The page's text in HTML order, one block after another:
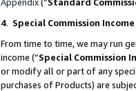
4. Special Commission
From time to time, we may run
income (“Special Commission
or modify all or part of any
purchases of Products) are